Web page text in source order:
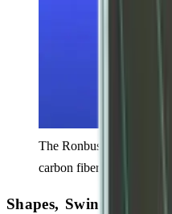
The Ronbus Ripple V2
carbon fiber core design.
Shapes, Swing